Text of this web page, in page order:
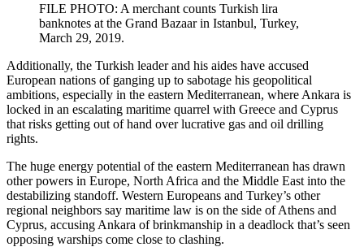
FILE PHOTO: A merchant counts Turkish lira
banknotes at the Grand Bazaar in Istanbul, Turkey,
March 29, 2019.
Additionally, the Turkish leader and his aides have accused
European nations of ganging up to sabotage his geopolitical
ambitions, especially in the eastern Mediterranean, where Ankara is
locked in an escalating maritime quarrel with Greece and Cyprus
that risks getting out of hand over lucrative gas and oil drilling
rights.
The huge energy potential of the eastern Mediterranean has drawn
other powers in Europe, North Africa and the Middle East into the
destabilizing standoff. Western Europeans and Turkey’s other
regional neighbors say maritime law is on the side of Athens and
Cyprus, accusing Ankara of brinkmanship in a deadlock that’s seen
opposing warships come close to clashing.